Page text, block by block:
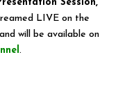
Session,
LIVE on the
and will be available on
.